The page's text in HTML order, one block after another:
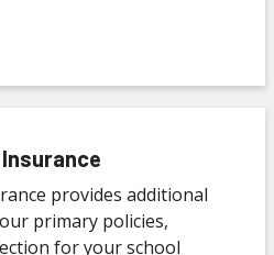
provides additional
primary policies,
for your school